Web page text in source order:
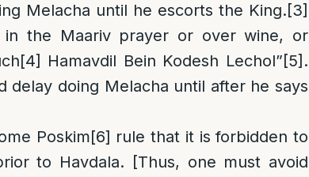
Melacha until he escorts the King.[3]
in the Maariv prayer or over wine, or
[4] Hamavdil Bein Kodesh Lechol”[5] .
delay doing Melacha until after he says
Poskim[6] rule that it is forbidden to
to Havdala. [Thus, one must avoid